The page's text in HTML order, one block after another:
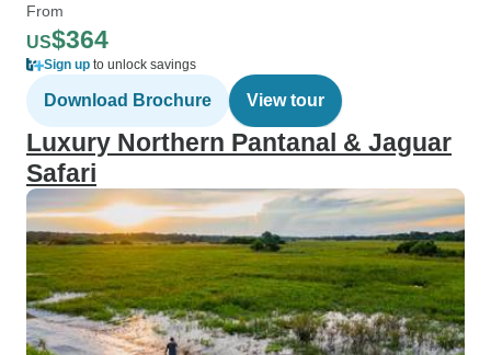
From
US$364
Sign up to unlock savings
Download Brochure View tour
Luxury Northern Pantanal & Jaguar
Safari